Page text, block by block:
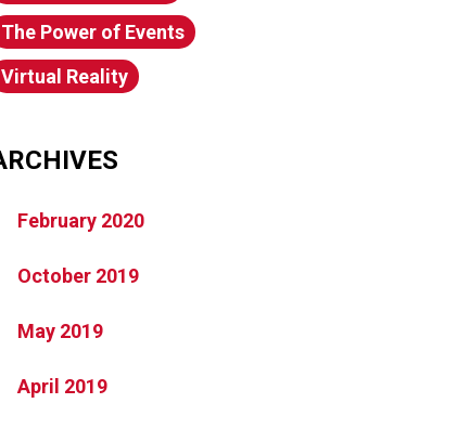
The Power of Events
Virtual Reality
February 2020
October 2019
May 2019
April 2019